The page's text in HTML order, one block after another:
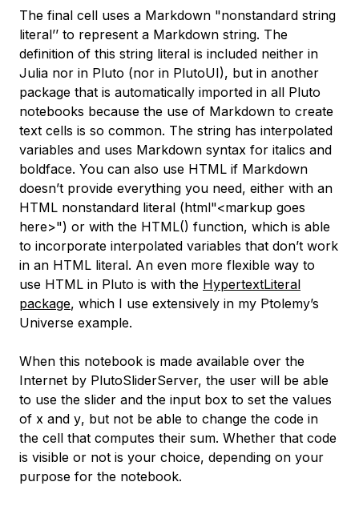
The final cell uses a Markdown "nonstandard string
literal’’ to represent a Markdown string. The
definition of this string literal is included neither in
Julia nor in Pluto (nor in PlutoUI), but in another
package that is automatically imported in all Pluto
notebooks because the use of Markdown to create
text cells is so common. The string has interpolated
variables and uses Markdown syntax for italics and
boldface. You can also use HTML if Markdown
doesn’t provide everything you need, either with an
HTML nonstandard literal (html"<markup goes
here>") or with the HTML() function, which is able
to incorporate interpolated variables that don’t work
in an HTML literal. An even more flexible way to
use HTML in Pluto is with the HypertextLiteral
package, which I use extensively in my Ptolemy’s
Universe example.
When this notebook is made available over the
Internet by PlutoSliderServer, the user will be able
to use the slider and the input box to set the values
of x and y, but not be able to change the code in
the cell that computes their sum. Whether that code
is visible or not is your choice, depending on your
purpose for the notebook.